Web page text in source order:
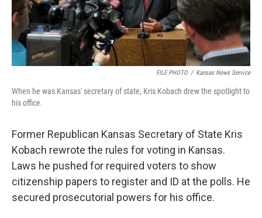
FILE PHOTO / Kansas News Service
When he was Kansas' secretary of state, Kris Kobach drew the spotlight to
his office.
Former Republican Kansas Secretary of State Kris
Kobach rewrote the rules for voting in Kansas.
Laws he pushed for required voters to show
citizenship papers to register and ID at the polls. He
secured prosecutorial powers for his office.